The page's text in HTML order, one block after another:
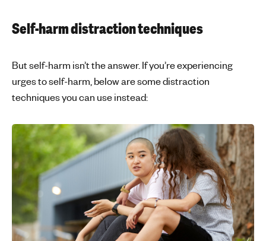
Self-harm distraction techniques
But self-harm isn’t the answer. If you’re experiencing
urges to self-harm, below are some distraction
techniques you can use instead: